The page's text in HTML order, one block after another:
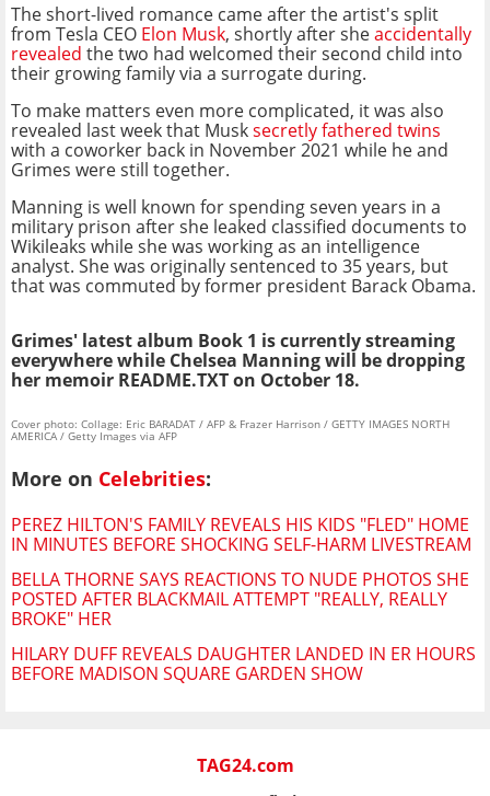
The short-lived romance came after the artist's split
from Tesla CEO Elon Musk, shortly after sheaccidentally
revealed the two had welcomed their second child into
their growing family via a surrogate during.
To make matters even more complicated, it was also
revealed last week that Musksecretly fathered twins
with a coworker back in November 2021 while he and
Grimes were still together.
Manning is well known for spending seven years in a
military prison after she leaked classified documents to
Wikileaks while she was working as an intelligence
analyst. She was originally sentenced to 35 years, but
that was commuted by former president Barack Obama.
Grimes' latest album Book 1 is currently streaming
everywhere while Chelsea Manning will be dropping
her memoir README.TXT on October 18.
Cover photo: Collage: Eric BARADAT / AFP & Frazer Harrison / GETTY IMAGES NORTH
AMERICA / Getty Images via AFP
More on Celebrities:
PEREZ HILTON'S FAMILY REVEALS HIS KIDS "FLED" HOME
IN MINUTES BEFORE SHOCKING SELF-HARM LIVESTREAM
BELLA THORNE SAYS REACTIONS TO NUDE PHOTOS SHE
POSTED AFTER BLACKMAIL ATTEMPT "REALLY, REALLY
BROKE" HER
HILARY DUFF REVEALS DAUGHTER LANDED IN ER HOURS
BEFORE MADISON SQUARE GARDEN SHOW
TAG24.com